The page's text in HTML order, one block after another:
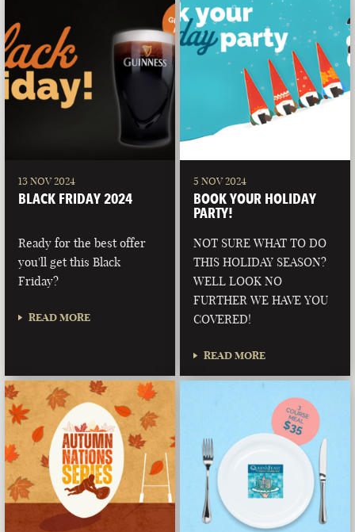
13 NOV 2024
BLACK FRIDAY 2024
Ready for the best offer
you'll get this Black
Friday?
READ MORE
5 NOV 2024
BOOK YOUR HOLIDAY
PARTY!
NOT SURE WHAT TO DO
THIS HOLIDAY SEASON?
WELL LOOK NO
FURTHER WE HAVE YOU
COVERED!
READ MORE